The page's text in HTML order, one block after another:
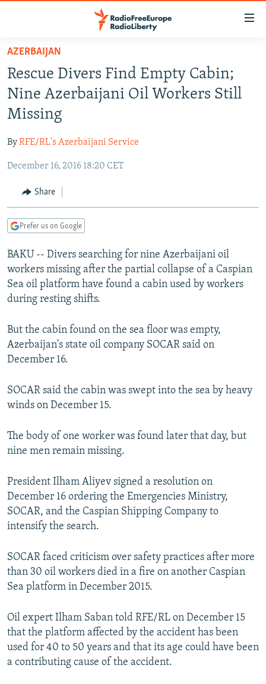
Skip
main
content
Skip
to
main
Navigation
Skip
Search
RUSSIA PROGRAMMING
RADIO SVOBODA
RADIO AZATLIQ
MARSHO RADIO
IRAN
KAZAKHSTAN
KYRGYZSTAN
TAJIKISTAN
UZBEKISTAN
SOUTH ASIA
AFGHANISTAN
PAKISTAN
CAUCASUS
ARMENIA
GEORGIA
CENTRAL/SE EUROPE
KOSOVO
MOLDOVA
SERBIA
BELARUS
UKRAINE
VISUALS
INVESTIGATIONS
RFE/RL INVESTIGATES
SCHEMES
NEWSLETTERS
WIDER EUROPE BY RIKARD JOZWIAK
PODCASTS
BYPASS BLOCKING
ABOUT RFE/RL
CONTACT US
FOLLOW US
All RFE/RL sites
AZERBAIJAN
Rescue Divers Find Empty Cabin;
Nine Azerbaijani Oil Workers Still
Missing
ByRFE/RL's Azerbaijani Service
December 16, 2016 18:20 CET
Share
Prefer us on Google
BAKU -- Divers searching for nine Azerbaijani oil
workers missing after the partial collapse of a Caspian
Sea oil platform have found a cabin used by workers
during resting shifts.
But the cabin found on the sea floor was empty,
Azerbaijan's state oil company SOCAR said on
December 16.
SOCAR said the cabin was swept into the sea by heavy
winds on December 15.
The body of one worker was found later that day, but
nine men remain missing.
President Ilham Aliyev signed a resolution on
December 16 ordering the Emergencies Ministry,
SOCAR, and the Caspian Shipping Company to
intensify the search.
SOCAR faced criticism over safety practices after more
than 30 oil workers died in a fire on another Caspian
Sea platform in December 2015.
Oil expert Ilham Saban told RFE/RL on December 15
that the platform affected by the accident has been
used for 40 to 50 years and that its age could have been
a contributing cause of the accident.